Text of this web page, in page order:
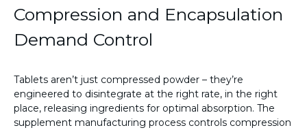
Compression and Encapsulation
Demand Control
Tablets aren’t just compressed powder – they’re
engineered to disintegrate at the right rate, in the right
place, releasing ingredients for optimal absorption. The
supplement manufacturing process controls compression